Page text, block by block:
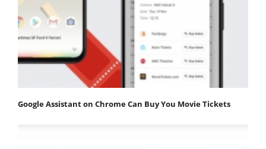
Google Assistant on Chrome Can Buy You Movie Tickets